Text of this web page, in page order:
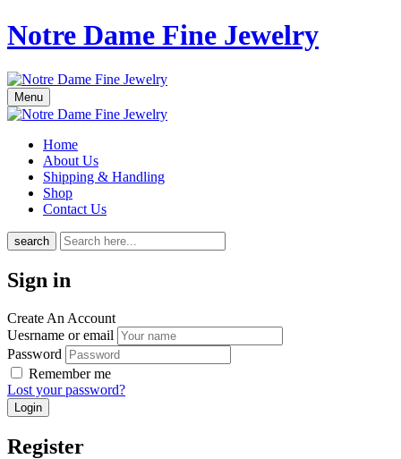
Notre Dame Fine Jewelry
Menu
Home
About Us
Shipping & Handling
Shop
Contact Us
search
Sign in
Create An Account
Uesrname or email
Password
Remember me
Lost your password?
Register